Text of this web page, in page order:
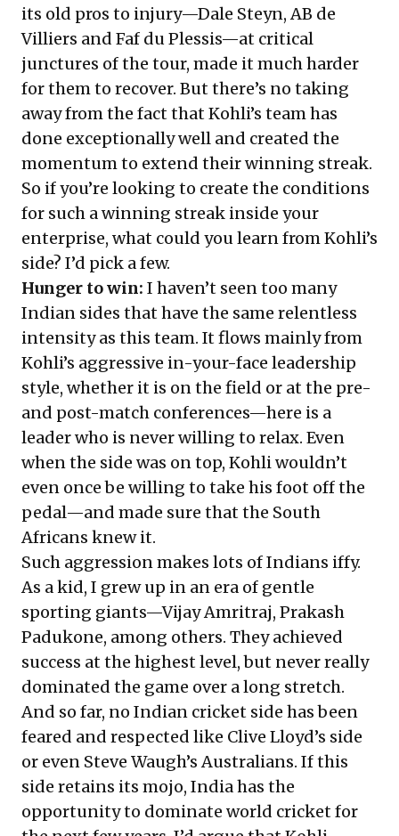
its old pros to injury—Dale Steyn, AB de
Villiers and Faf du Plessis—at critical
junctures of the tour, made it much harder
for them to recover. But there’s no taking
away from the fact that Kohli’s team has
done exceptionally well and created the
momentum to extend their winning streak.
So if you’re looking to create the conditions
for such a winning streak inside your
enterprise, what could you learn from Kohli’s
side? I’d pick a few.
Hunger to win: I haven’t seen too many
Indian sides that have the same relentless
intensity as this team. It flows mainly from
Kohli’s aggressive in-your-face leadership
style, whether it is on the field or at the pre-
and post-match conferences—here is a
leader who is never willing to relax. Even
when the side was on top, Kohli wouldn’t
even once be willing to take his foot off the
pedal—and made sure that the South
Africans knew it.
Such aggression makes lots of Indians iffy.
As a kid, I grew up in an era of gentle
sporting giants—Vijay Amritraj, Prakash
Padukone, among others. They achieved
success at the highest level, but never really
dominated the game over a long stretch.
And so far, no Indian cricket side has been
feared and respected like Clive Lloyd’s side
or even Steve Waugh’s Australians. If this
side retains its mojo, India has the
opportunity to dominate world cricket for